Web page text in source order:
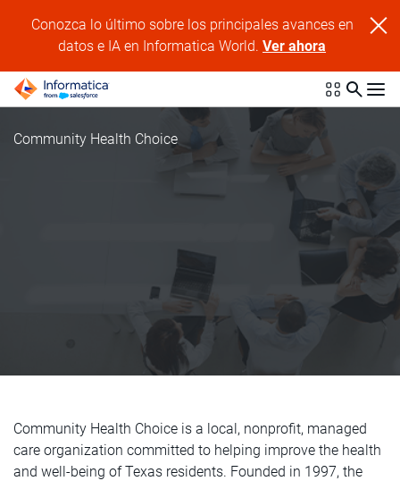
Conozca lo último sobre los principales avances en
datos e IA en Informatica World.Ver ahora
Community Health Choice
Community Health Choice is a local, nonprofit, managed
care organization committed to helping improve the health
and well-being of Texas residents. Founded in 1997, the